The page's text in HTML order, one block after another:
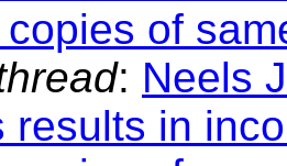
of
: Neels
results in